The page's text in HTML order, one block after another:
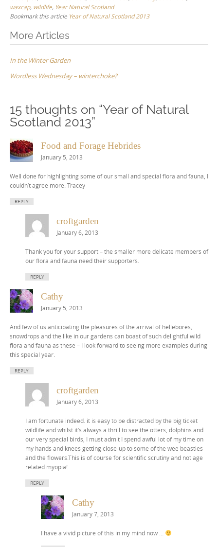
waxcap, wildlife, Year Natural Scotland
Bookmark this article Year of Natural Scotland 2013
Post
navigation
More Articles
In the Winter Garden
Wordless Wednesday – winterchoke?
15 thoughts on “Year of Natural
Scotland 2013”
Food and Forage Hebrides
January 5, 2013
Well done for highlighting some of our small and special flora and fauna, I
couldn’t agree more. Tracey
REPLY
croftgarden
January 6, 2013
Thank you for your support – the smaller more delicate members of
our flora and fauna need their supporters.
REPLY
Cathy
January 5, 2013
And few of us anticipating the pleasures of the arrival of hellebores,
snowdrops and the like in our gardens can boast of such delightful wild
flora and fauna as these – I look forward to seeing more examples during
this special year.
REPLY
croftgarden
January 6, 2013
I am fortunate indeed. it is easy to be distracted by the big ticket
wildlife and whilst it’s always a thrill to see the otters, dolphins and
our very special birds, I must admit I spend awful lot of my time on
my hands and knees getting close-up to some of the wee beasties
and the flowers.This is of course for scientific scrutiny and not age
related myopia!
REPLY
Cathy
January 7, 2013
I have a vivid picture of this in my mind now …